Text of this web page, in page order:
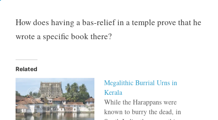
How does having a bas-relief in a temple prove that he
wrote a specific book there?
Related
Megalithic Burrial Urns in
Kerala
While the Harappans were
known to burry the dead, in